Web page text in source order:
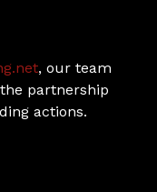
, our team
partnership
actions.